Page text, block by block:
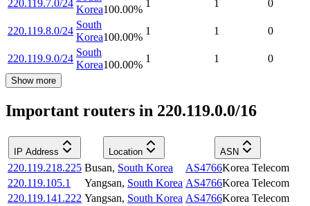
220.119.7.0/24
Korea100.00%
1 1 0
220.119.8.0/24
South
Korea100.00%
1 1 0
220.119.9.0/24
South
Korea100.00%
1 1 0
Show more
Important routers in 220.119.0.0/16
IP Address Location ASN
220.119.218.225 Busan, South Korea AS4766Korea Telecom
220.119.105.1
Yangsan, South Korea AS4766Korea Telecom
220.119.141.222 Yangsan, South Korea AS4766Korea Telecom